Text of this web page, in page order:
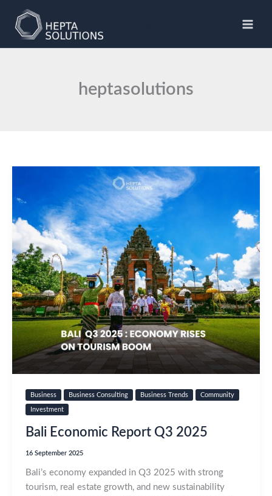
content
heptasolutions
Business Business Consulting Business Trends Community
Investment
Bali Economic Report Q3 2025
16 September 2025
Bali’s economy expanded in Q3 2025 with strong
tourism, real estate growth, and new sustainability